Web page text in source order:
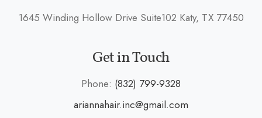
1645 Winding Hollow Drive Suite102 Katy, TX 77450
Get in Touch
Phone: (832) 799-9328
ariannahair.inc@gmail.com